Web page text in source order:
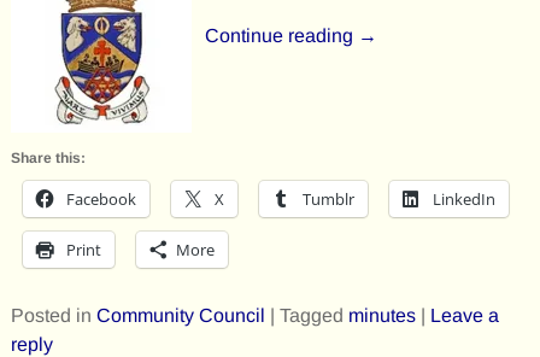
Continue reading →
Share this:
Facebook X Tumblr LinkedIn
Print More
Posted in Community Council | Tagged minutes| Leave a
reply